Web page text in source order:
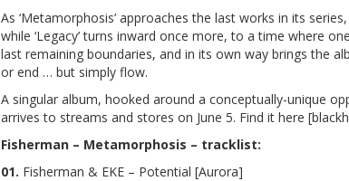
As ‘Metamorphosis’ approaches the last works in its
while ‘Legacy’ turns inward once more, to a time where
last remaining boundaries, and in its own way brings the
or end … but simply flow.
A singular album, hooked around a conceptually-unique
arrivesto streams and stores on June 5. Find it here [
Fisherman – Metamorphosis – tracklist:
01. Fisherman & EKE – Potential [Aurora]